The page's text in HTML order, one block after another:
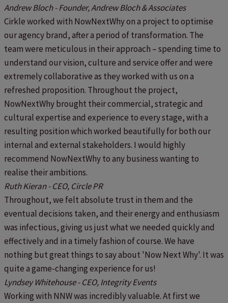
Andrew Bloch - Founder, Andrew Bloch & Associates
Cirkle worked with NowNextWhy on a project to optimise
our agency brand, after a period of transformation. The
team were meticulous in their approach – spending time to
understand our vision, culture and service offer and were
extremely collaborative as they worked with us on a
refreshed proposition. Throughout the project,
NowNextWhy brought their commercial, strategic and
cultural expertise and experience to every stage, with a
resulting position which worked beautifully for both our
internal and external stakeholders. I would highly
recommend NowNextWhy to any business wanting to
realise their ambitions.
Ruth Kieran - CEO, Circle PR
Throughout, we felt absolute trust in them and the
eventual decisions taken, and their energy and enthusiasm
was infectious, giving us just what we needed quickly and
effectively and in a timely fashion of course. We have
nothing but great things to say about 'Now Next Why'. It was
quite a game-changing experience for us!
Lyndsey Whitehouse - CEO, Integrity Events
Working with NNW was incredibly valuable. At first we